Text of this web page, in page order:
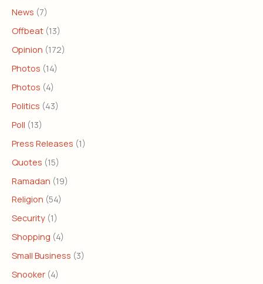
News (7)
Offbeat (13)
Opinion (172)
Photos (14)
Photos (4)
Politics (43)
Poll (13)
Press Releases (1)
Quotes (15)
Ramadan (19)
Religion (54)
Security (1)
Shopping (4)
Small Business (3)
Snooker (4)